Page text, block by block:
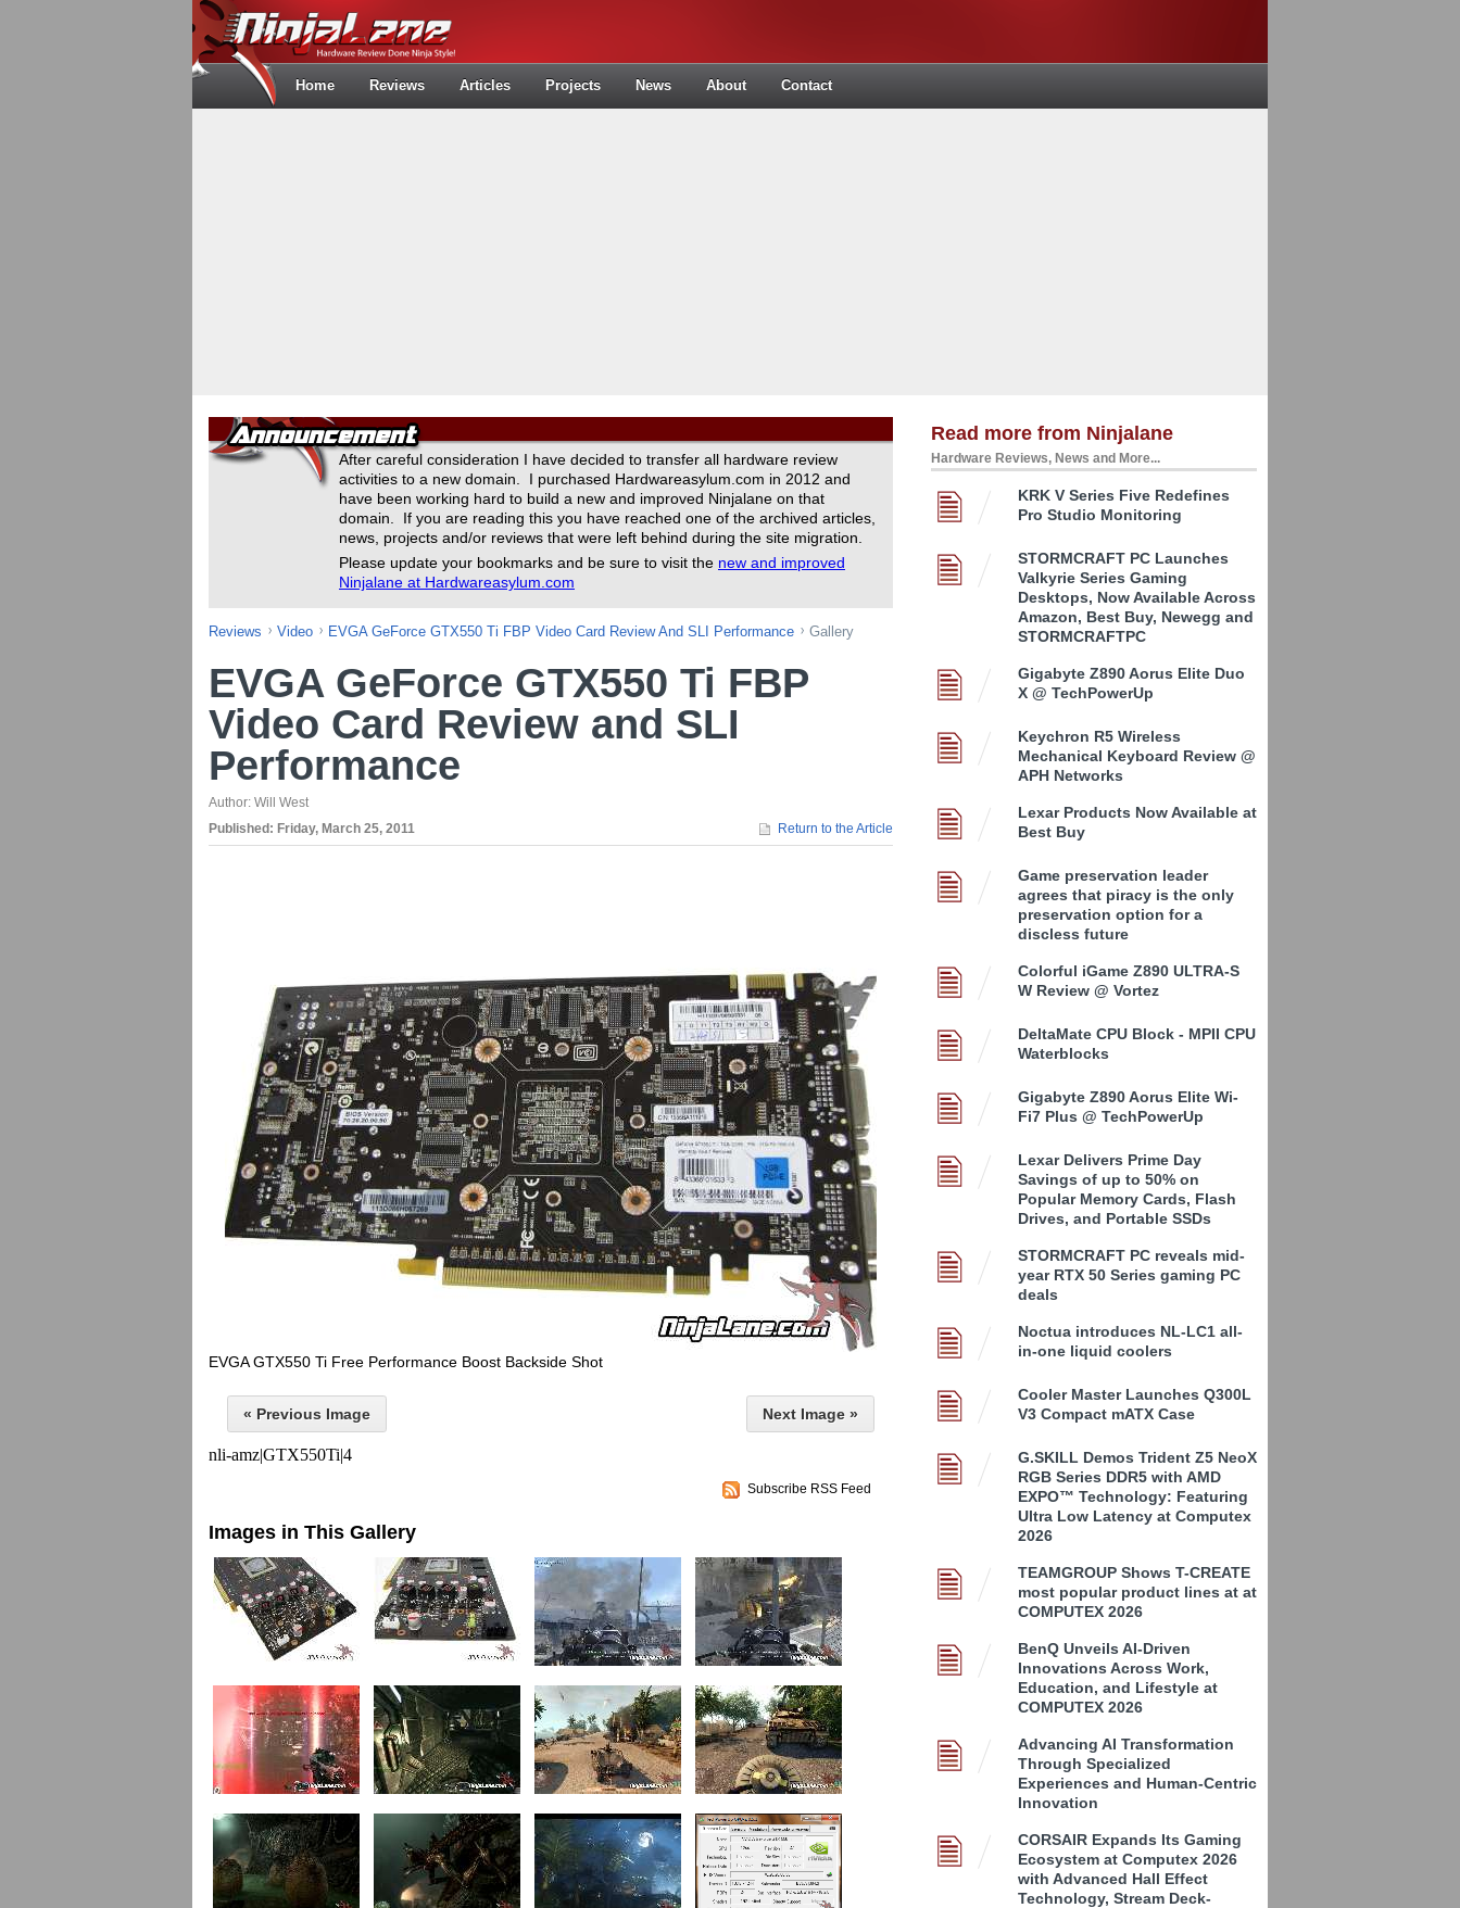
Home Reviews Articles Projects News About Contact
After careful consideration I have decided to transfer all hardware review
activities to a new domain. I purchased Hardwareasylum.com in 2012 and
have been working hard to build a new and improved Ninjalane on that
domain. If you are reading this you have reached one of the archived articles,
news, projects and/or reviews that were left behind during the site migration.
Please update your bookmarks and be sure to visit the new and improved
Ninjalane at Hardwareasylum.com
Reviews Video EVGA GeForce GTX550 Ti FBP Video Card Review And SLI Performance Gallery
EVGA GeForce GTX550 Ti FBP
Video Card Review and SLI
Performance
Author: Will West
Published: Friday, March 25, 2011 Return to the Article
EVGA GTX550 Ti Free Performance Boost Backside Shot
« Previous Image Next Image »
nli-amz|GTX550Ti|4
Subscribe RSS Feed
Images in This Gallery
Read more from Ninjalane
Hardware Reviews, News and More...
KRK V Series Five Redefines
Pro Studio Monitoring
STORMCRAFT PC Launches
Valkyrie Series Gaming
Desktops, Now Available Across
Amazon, Best Buy, Newegg and
STORMCRAFTPC
Gigabyte Z890 Aorus Elite Duo
X @ TechPowerUp
Keychron R5 Wireless
Mechanical Keyboard Review @
APH Networks
Lexar Products Now Available at
Best Buy
Game preservation leader
agrees that piracy is the only
preservation option for a
discless future
Colorful iGame Z890 ULTRA-S
W Review @ Vortez
DeltaMate CPU Block - MPII CPU
Waterblocks
Gigabyte Z890 Aorus Elite Wi-
Fi7 Plus @ TechPowerUp
Lexar Delivers Prime Day
Savings of up to 50% on
Popular Memory Cards, Flash
Drives, and Portable SSDs
STORMCRAFT PC reveals mid-
year RTX 50 Series gaming PC
deals
Noctua introduces NL-LC1 all-
in-one liquid coolers
Cooler Master Launches Q300L
V3 Compact mATX Case
G.SKILL Demos Trident Z5 NeoX
RGB Series DDR5 with AMD
EXPO™ Technology: Featuring
Ultra Low Latency at Computex
2026
TEAMGROUP Shows T-CREATE
most popular product lines at at
COMPUTEX 2026
BenQ Unveils AI-Driven
Innovations Across Work,
Education, and Lifestyle at
COMPUTEX 2026
Advancing AI Transformation
Through Specialized
Experiences and Human-Centric
Innovation
CORSAIR Expands Its Gaming
Ecosystem at Computex 2026
with Advanced Hall Effect
Technology, Stream Deck-